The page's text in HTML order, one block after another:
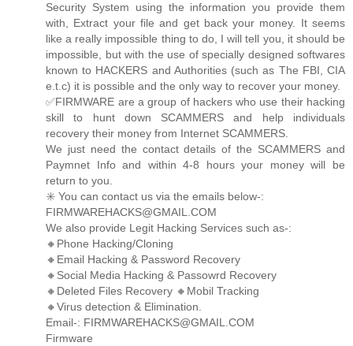
Security System using the information you provide them
with, Extract your file and get back your money. It seems
like a really impossible thing to do, I will tell you, it should be
impossible, but with the use of specially designed softwares
known to HACKERS and Authorities (such as The FBI, CIA
e.t.c) it is possible and the only way to recover your money.
✅FIRMWARE are a group of hackers who use their hacking
skill to hunt down SCAMMERS and help individuals
recovery their money from Internet SCAMMERS.
We just need the contact details of the SCAMMERS and
Paymnet Info and within 4-8 hours your money will be
return to you.
✳️ You can contact us via the emails below-:
FIRMWAREHACKS@GMAIL.COM
We also provide Legit Hacking Services such as-:
🔸Phone Hacking/Cloning
🔸Email Hacking & Password Recovery
🔸Social Media Hacking & Passowrd Recovery
🔸Deleted Files Recovery 🔸Mobil Tracking
🔸Virus detection & Elimination.
Email-: FIRMWAREHACKS@GMAIL.COM
Firmware